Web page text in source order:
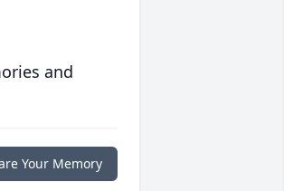
and
Your Memory